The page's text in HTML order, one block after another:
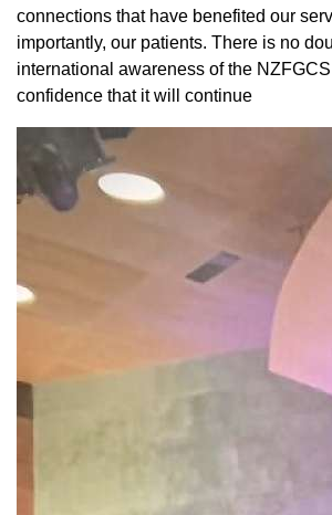
connections that have benefited our
importantly, our patients. There is no
international awareness of the
confidence that it will continue